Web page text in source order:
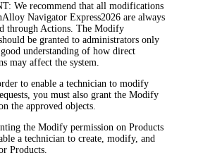
We recommend that all modifications
Alloy Navigator Express2026 are always
through Actions. TheModify
be granted to administrators only
understanding of how direct
may affect the system.
to enable a technician to modify
you must also grant theModify
the approved objects.
theModify permission on Products
a technician to create, modify, and
Products.